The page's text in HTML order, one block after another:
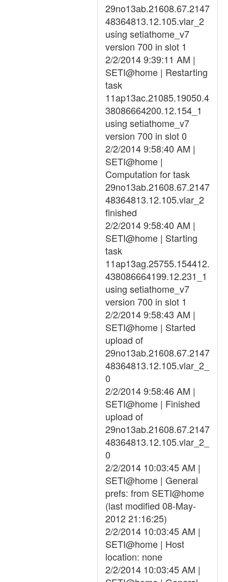
29no13ab.21608.67.2147
48364813.12.105.vlar_2
using setiathome_v7
version 700 in slot 1
2/2/2014 9:39:11 AM |
SETI@home | Restarting
task
11ap13ac.21085.19050.4
38086664200.12.154_1
using setiathome_v7
version 700 in slot 0
2/2/2014 9:58:40 AM |
SETI@home |
Computation for task
29no13ab.21608.67.2147
48364813.12.105.vlar_2
finished
2/2/2014 9:58:40 AM |
SETI@home | Starting
task
11ap13ag.25755.154412.
438086664199.12.231_1
using setiathome_v7
version 700 in slot 1
2/2/2014 9:58:43 AM |
SETI@home | Started
upload of
29no13ab.21608.67.2147
48364813.12.105.vlar_2_
0
2/2/2014 9:58:46 AM |
SETI@home | Finished
upload of
29no13ab.21608.67.2147
48364813.12.105.vlar_2_
0
2/2/2014 10:03:45 AM |
SETI@home | General
prefs: from SETI@home
(last modified 08-May-
2012 21:16:25)
2/2/2014 10:03:45 AM |
SETI@home | Host
location: none
2/2/2014 10:03:45 AM |